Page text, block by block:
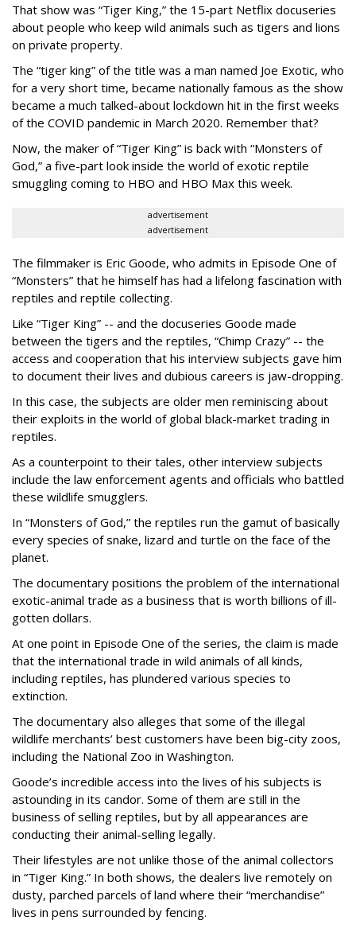
That show was “Tiger King,” the 15-part Netflix docuseries
about people who keep wild animals such as tigers and lions
on private property.
The “tiger king” of the title was a man named Joe Exotic, who
for a very short time, became nationally famous as the show
became a much talked-about lockdown hit in the first weeks
of the COVID pandemic in March 2020. Remember that?
Now, the maker of “Tiger King” is back with “Monsters of
God,” a five-part look inside the world of exotic reptile
smuggling coming to HBO and HBO Max this week.
advertisement
advertisement
The filmmaker is Eric Goode, who admits in Episode One of
“Monsters” that he himself has had a lifelong fascination with
reptiles and reptile collecting.
Like “Tiger King” -- and the docuseries Goode made
between the tigers and the reptiles, “Chimp Crazy” -- the
access and cooperation that his interview subjects gave him
to document their lives and dubious careers is jaw-dropping.
In this case, the subjects are older men reminiscing about
their exploits in the world of global black-market trading in
reptiles.
As a counterpoint to their tales, other interview subjects
include the law enforcement agents and officials who battled
these wildlife smugglers.
In “Monsters of God,” the reptiles run the gamut of basically
every species of snake, lizard and turtle on the face of the
planet.
The documentary positions the problem of the international
exotic-animal trade as a business that is worth billions of ill-
gotten dollars.
At one point in Episode One of the series, the claim is made
that the international trade in wild animals of all kinds,
including reptiles, has plundered various species to
extinction.
The documentary also alleges that some of the illegal
wildlife merchants’ best customers have been big-city zoos,
including the National Zoo in Washington.
Goode’s incredible access into the lives of his subjects is
astounding in its candor. Some of them are still in the
business of selling reptiles, but by all appearances are
conducting their animal-selling legally.
Their lifestyles are not unlike those of the animal collectors
in “Tiger King.” In both shows, the dealers live remotely on
dusty, parched parcels of land where their “merchandise”
lives in pens surrounded by fencing.